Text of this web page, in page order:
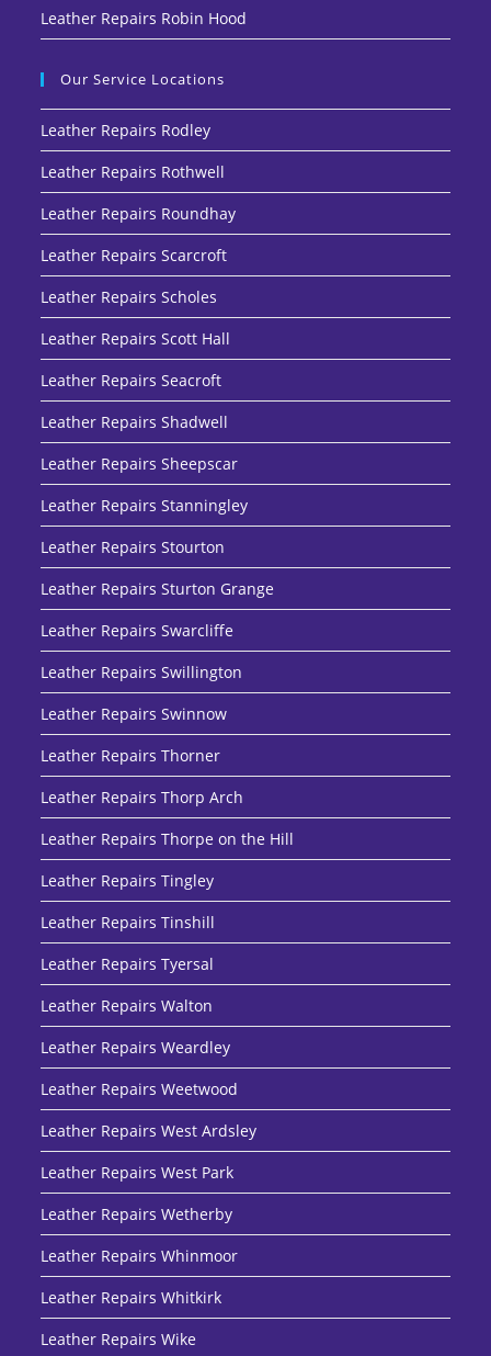
Leather Repairs Robin Hood
Our Service Locations
Leather Repairs Rodley
Leather Repairs Rothwell
Leather Repairs Roundhay
Leather Repairs Scarcroft
Leather Repairs Scholes
Leather Repairs Scott Hall
Leather Repairs Seacroft
Leather Repairs Shadwell
Leather Repairs Sheepscar
Leather Repairs Stanningley
Leather Repairs Stourton
Leather Repairs Sturton Grange
Leather Repairs Swarcliffe
Leather Repairs Swillington
Leather Repairs Swinnow
Leather Repairs Thorner
Leather Repairs Thorp Arch
Leather Repairs Thorpe on the Hill
Leather Repairs Tingley
Leather Repairs Tinshill
Leather Repairs Tyersal
Leather Repairs Walton
Leather Repairs Weardley
Leather Repairs Weetwood
Leather Repairs West Ardsley
Leather Repairs West Park
Leather Repairs Wetherby
Leather Repairs Whinmoor
Leather Repairs Whitkirk
Leather Repairs Wike